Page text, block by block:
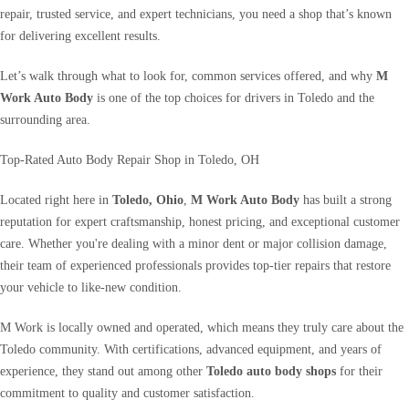
repair, trusted service, and expert technicians, you need a shop that’s known
for delivering excellent results.
Let’s walk through what to look for, common services offered, and why M
Work Auto Body is one of the top choices for drivers in Toledo and the
surrounding area.
Top-Rated Auto Body Repair Shop in Toledo, OH
Located right here in Toledo, Ohio, M Work Auto Body has built a strong
reputation for expert craftsmanship, honest pricing, and exceptional customer
care. Whether you're dealing with a minor dent or major collision damage,
their team of experienced professionals provides top-tier repairs that restore
your vehicle to like-new condition.
M Work is locally owned and operated, which means they truly care about the
Toledo community. With certifications, advanced equipment, and years of
experience, they stand out among other Toledo auto body shops for their
commitment to quality and customer satisfaction.